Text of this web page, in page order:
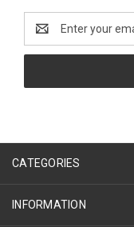
Address
CATEGORIES
INFORMATION